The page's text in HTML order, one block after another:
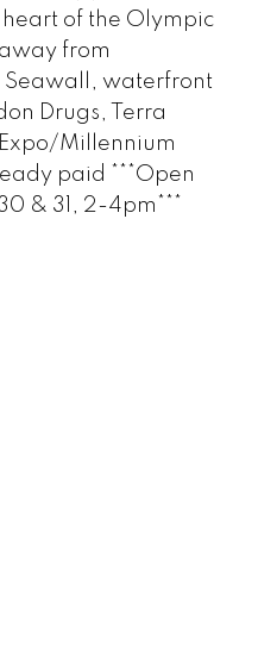
of the Olympic
from
waterfront
Drugs, Terra
Millennium
paid ***Open
& 31, 2-4pm***